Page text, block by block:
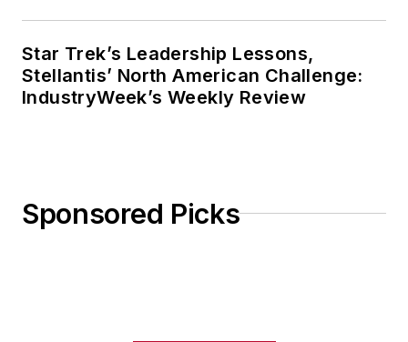
Star Trek’s Leadership Lessons,
Stellantis’ North American Challenge:
IndustryWeek’s Weekly Review
Sponsored Picks